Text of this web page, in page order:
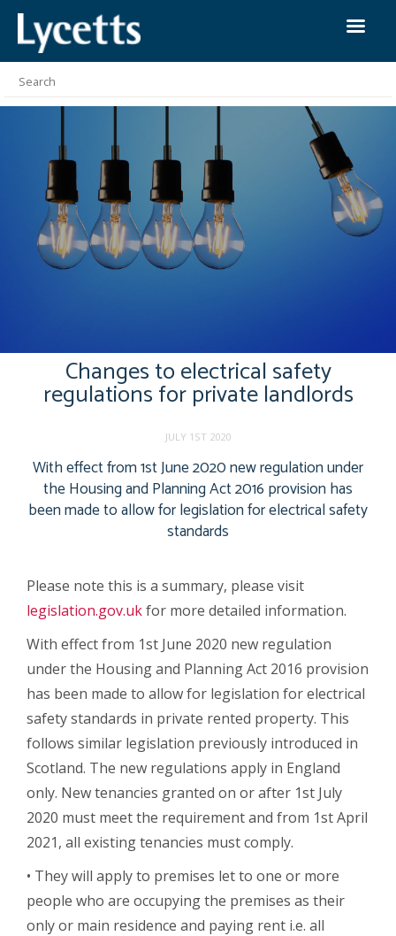
Changes to electrical safety
regulations for private landlords
JULY 1ST 2020
With effect from 1st June 2020 new regulation under
the Housing and Planning Act 2016 provision has
been made to allow for legislation for electrical safety
standards
Please note this is a summary, please visit
legislation.gov.ukfor more detailed information.
With effect from 1st June 2020 new regulation
under the Housing and Planning Act 2016 provision
has been made to allow for legislation for electrical
safety standards in private rented property. This
follows similar legislation previously introduced in
Scotland. The new regulations apply in England
only. New tenancies granted on or after 1st July
2020 must meet the requirement and from 1st April
2021, all existing tenancies must comply.
• They will apply to premises let to one or more
people who are occupying the premises as their
only or main residence and paying rent i.e. all